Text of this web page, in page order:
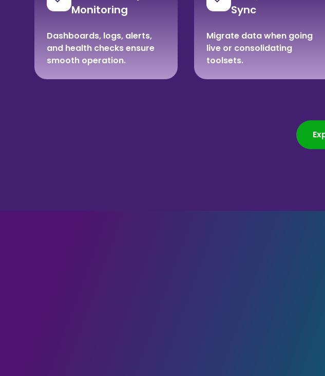
Monitoring
Dashboards, logs, alerts,
and health checks ensure
smooth operation.
Sync
Migrate data when going
live or consolidating
toolsets.